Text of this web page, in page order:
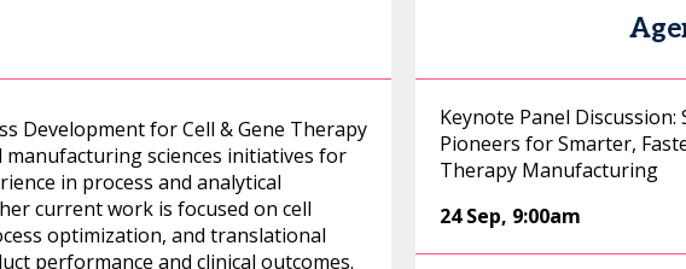
Development for Cell & Gene Therapy
sciences initiatives for
in process and analytical
current work is focused on cell
optimization, and translational
performance and clinical outcomes.
Keynote Panel
Pioneers for Smarter,
Therapy Manufacturing
24 Sep, 9:00am